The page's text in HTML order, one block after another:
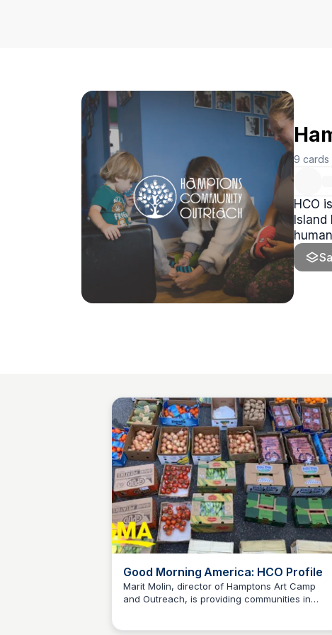
9 cards
HCO
Good Morning America: HCO Profile
Marit Molin, director of Hamptons Art Camp
and Outreach, is providing communities in
Carte Blanche Foundation